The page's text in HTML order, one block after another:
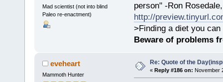
Mad scientist (not into blind
Paleo re-enactment)
person" -Ron
http://
>Finding a diet you
Beware of problems
eveheart
Mammoth Hunter
Re: Quote of the
« Reply #186 on: November